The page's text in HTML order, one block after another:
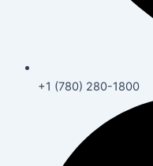
+1 (780) 280-1800